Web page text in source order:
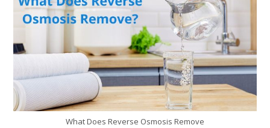
What Does Reverse Osmosis Remove